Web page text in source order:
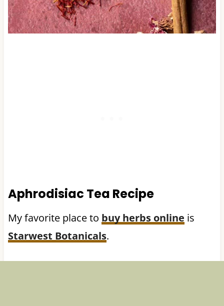
Aphrodisiac Tea Recipe
My favorite place to buy herbs online is
Starwest Botanicals.